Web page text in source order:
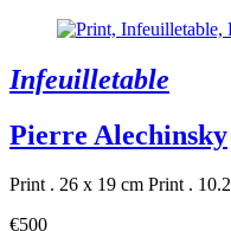
Infeuilletable
Pierre Alechinsky
Print . 26 x 19 cm Print .
€500